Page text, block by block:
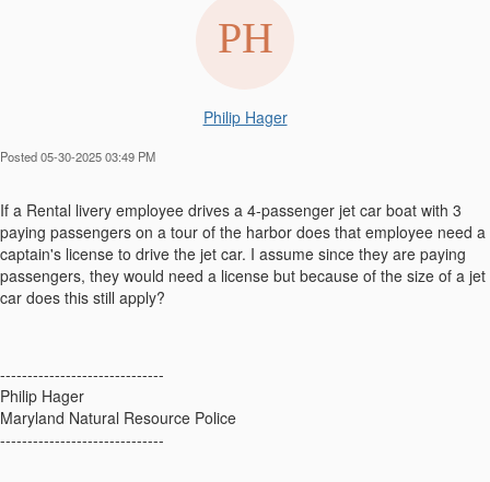
Philip Hager
Posted 05-30-2025 03:49 PM
If a Rental livery employee drives a 4-passenger jet car boat with 3
paying passengers on a tour of the harbor does that employee need a
captain's license to drive the jet car. I assume since they are paying
passengers, they would need a license but because of the size of a jet
car does this still apply?
------------------------------
Philip Hager
Maryland Natural Resource Police
------------------------------